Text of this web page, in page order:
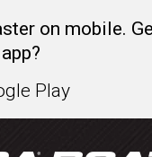
on mobile.
Play